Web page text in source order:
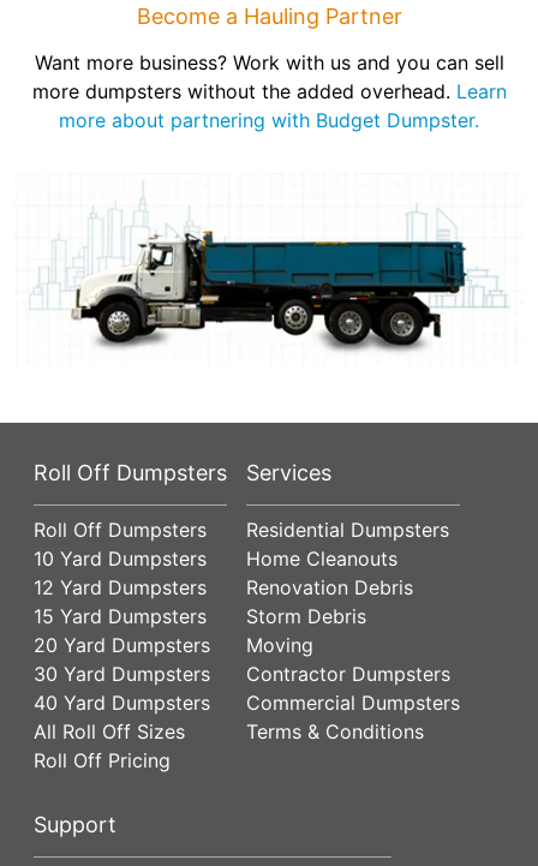
Become a Hauling Partner
Want more business? Work with us and you can sell
more dumpsters without the added overhead. Learn
more about partnering with Budget Dumpster.
Roll Off Dumpsters
Roll Off Dumpsters
10 Yard Dumpsters
12 Yard Dumpsters
15 Yard Dumpsters
20 Yard Dumpsters
30 Yard Dumpsters
40 Yard Dumpsters
All Roll Off Sizes
Roll Off Pricing
Services
Residential Dumpsters
Home Cleanouts
Renovation Debris
Storm Debris
Moving
Contractor Dumpsters
Commercial Dumpsters
Terms & Conditions
Support